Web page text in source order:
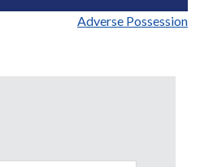
Adverse Possession